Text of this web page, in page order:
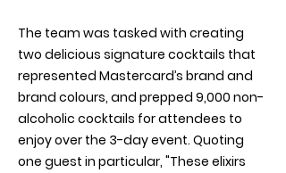
The team was tasked with creating
two delicious signature cocktails that
represented Mastercard’s brand and
brand colours, and prepped 9,000 non-
alcoholic cocktails for attendees to
enjoy over the 3-day event. Quoting
one guest in particular, "These elixirs